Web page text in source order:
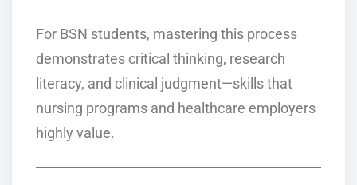
For BSN students, mastering this process
demonstrates critical thinking, research
literacy, and clinical judgment—skills that
nursing programs and healthcare employers
highly value.